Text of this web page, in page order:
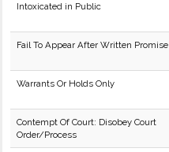
Intoxicated in Public
Fail To Appear After Written Promise
Warrants Or Holds Only
Contempt Of Court: Disobey Court
Order/Process